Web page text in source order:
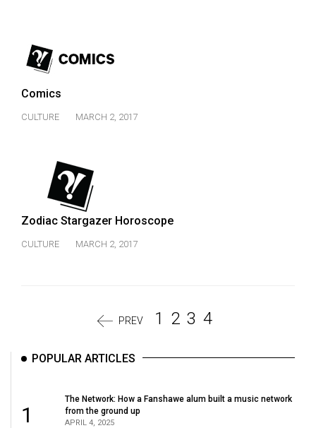
Comics
CULTURE MARCH 2, 2017
Zodiac Stargazer Horoscope
CULTURE MARCH 2, 2017
PREV 1 2 3 4
POPULAR ARTICLES
1
The Network: How a Fanshawe alum built a music network
from the ground up
APRIL 4, 2025